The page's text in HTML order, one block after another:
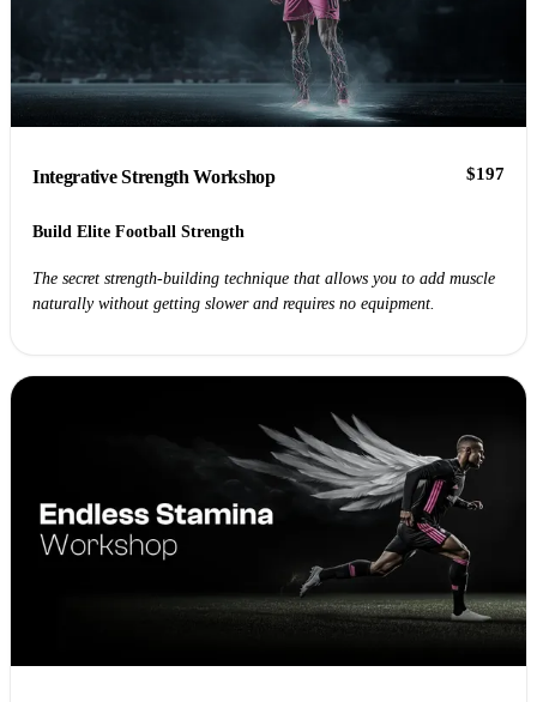
Integrative Strength Workshop $197
Build Elite Football Strength
The secret strength-building technique that allows you to add muscle
naturally without getting slower and requires no equipment.